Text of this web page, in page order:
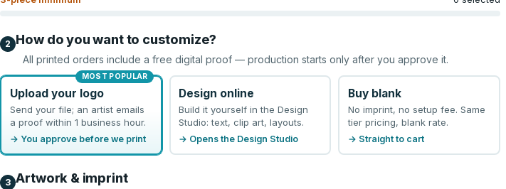
2 How do you want to customize?
All printed orders include a free digital proof — production starts only after you approve it.
MOST POPULAR
Upload your logo
Send your file; an artist emails
a proof within 1 business hour.
→ You approve before we print
Design online
Build it yourself in the Design
Studio: text, clip art, layouts.
→ Opens the Design Studio
Buy blank
No imprint, no setup fee. Same
tier pricing, blank rate.
→ Straight to cart
3 Artwork & imprint